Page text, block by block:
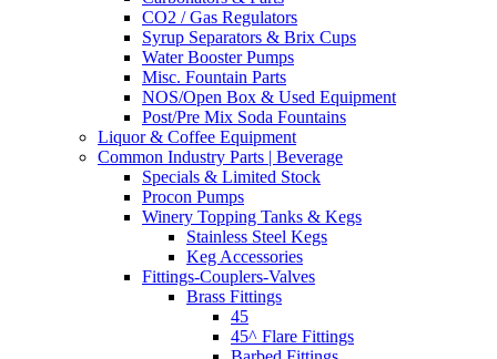
CO2 / Gas Regulators
Syrup Separators & Brix Cups
Water Booster Pumps
Misc. Fountain Parts
NOS/Open Box & Used Equipment
Post/Pre Mix Soda Fountains
Liquor & Coffee Equipment
Common Industry Parts | Beverage
Specials & Limited Stock
Procon Pumps
Winery Topping Tanks & Kegs
Stainless Steel Kegs
Keg Accessories
Fittings-Couplers-Valves
Brass Fittings
45
45^ Flare Fittings